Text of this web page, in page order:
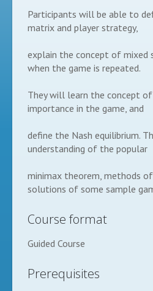
Participants will be able to
matrix and player strategy,
explain the concept of mixed
when the game is repeated.
They will learn the concept
importance in the game, and
define the Nash equilibrium.
understanding of the popular
minimax theorem, methods
solutions of some sample
Course format
Guided Course
Prerequisites